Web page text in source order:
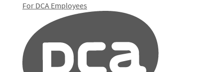
For DCA Employees